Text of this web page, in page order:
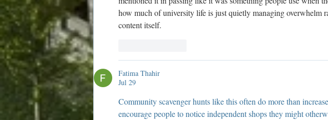
how much of university life is just quietly managing overwhelm
content itself.
Fatima Thahir
Jul 29
Community scavenger hunts like this often do more than
encourage people to notice independent shops they might